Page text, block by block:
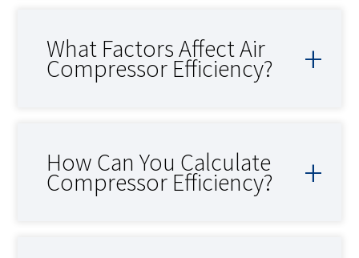
What Factors Affect Air
Compressor Efficiency?
How Can You Calculate
Compressor Efficiency?